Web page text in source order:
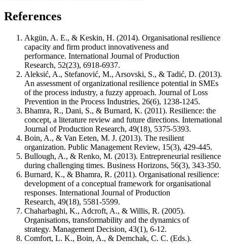
References
Akgün, A. E., & Keskin, H. (2014). Organisational resilience
capacity and firm product innovativeness and
performance. International Journal of Production
Research, 52(23), 6918-6937.
Aleksić, A., Stefanović, M., Arsovski, S., & Tadić, D. (2013).
An assessment of organizational resilience potential in SMEs
of the process industry, a fuzzy approach. Journal of Loss
Prevention in the Process Industries, 26(6), 1238-1245.
Bhamra, R., Dani, S., & Burnard, K. (2011). Resilience: the
concept, a literature review and future directions. International
Journal of Production Research, 49(18), 5375-5393.
Boin, A., & Van Eeten, M. J. (2013). The resilient
organization. Public Management Review, 15(3), 429-445.
Bullough, A., & Renko, M. (2013). Entrepreneurial resilience
during challenging times. Business Horizons, 56(3), 343-350.
Burnard, K., & Bhamra, R. (2011). Organisational resilience:
development of a conceptual framework for organisational
responses. International Journal of Production
Research, 49(18), 5581-5599.
Chaharbaghi, K., Adcroft, A., & Willis, R. (2005).
Organisations, transformability and the dynamics of
strategy. Management Decision, 43(1), 6-12.
Comfort, L. K., Boin, A., & Demchak, C. C. (Eds.).